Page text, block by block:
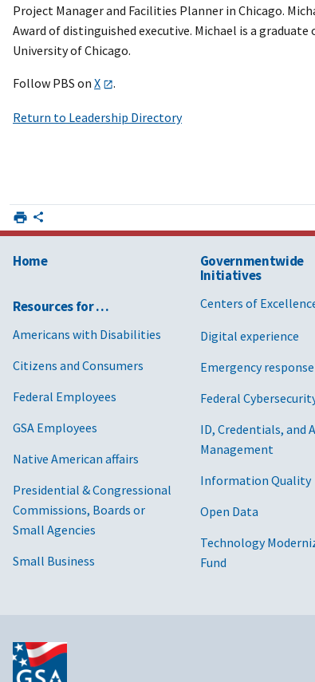
Project Manager and Facilities Planner in Chicago.
Award of distinguished executive. Michael is a
University of Chicago.
Follow PBS on X .
Return to Leadership Directory
Home
Resources for …
Americans with Disabilities
Citizens and Consumers
Federal Employees
GSA Employees
Native American affairs
Presidential & Congressional
Commissions, Boards or
Small Agencies
Small Business
Governmentwide
Initiatives
Centers of
Digital experience
Emergency response
Federal
ID, Credentials, and
Management
Information Quality
Open Data
Technology
Fund